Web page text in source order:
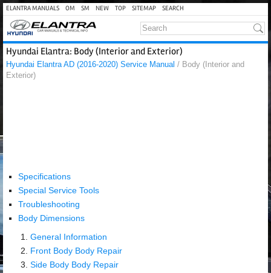
ELANTRA MANUALS OM SM NEW TOP SITEMAP SEARCH
Hyundai Elantra: Body (Interior and Exterior)
Hyundai Elantra AD (2016-2020) Service Manual / Body (Interior and
Exterior)
Specifications
Special Service Tools
Troubleshooting
Body Dimensions
General Information
Front Body Body Repair
Side Body Body Repair